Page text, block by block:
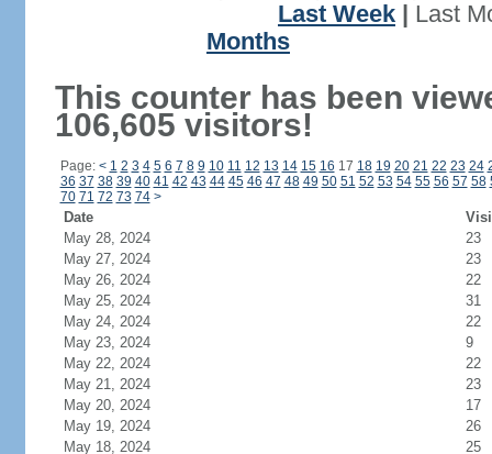
Last Week
Last
Months
This counter has been
106,605 visitors!
Page: < 1 2 3 4 5 6 7 8 9 10 11 12 13 14 15 16 17 18 19 20 21 22 23 24
36 37 38 39 40 41 42 43 44 45 46 47 48 49 50 51 52 53 54 55 56 57 58
70 71 72 73 74 >
Date
May 28, 2024
23
May 27, 2024
23
May 26, 2024
22
May 25, 2024
31
May 24, 2024
22
May 23, 2024
9
May 22, 2024
22
May 21, 2024
23
May 20, 2024
17
May 19, 2024
26
May 18, 2024
25